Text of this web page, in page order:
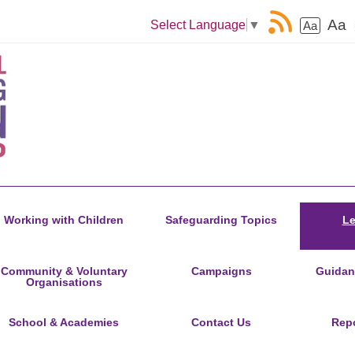
Aa Aa
Select Language ▼
Working with Children Safeguarding Topics
Community & Voluntary
Organisations
Campaigns
School & Academies Contact Us